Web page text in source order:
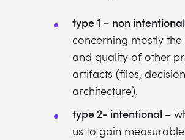
type 1 – non intentional
concerning mostly
and quality of other
artifacts (files,
architecture).
type 2- intentional –
us to gain